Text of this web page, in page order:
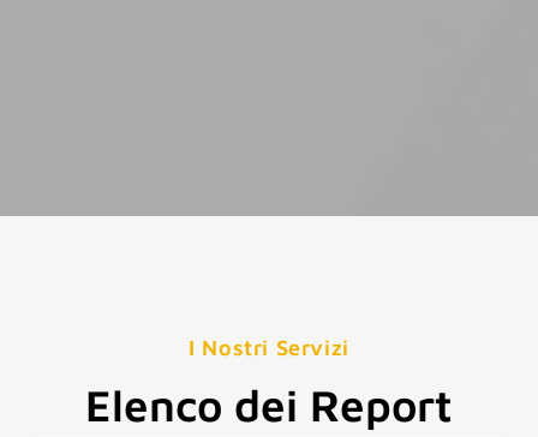
I Nostri Servizi
Elenco dei Report